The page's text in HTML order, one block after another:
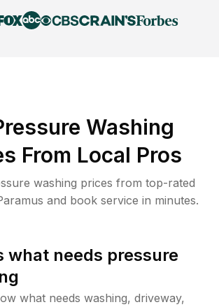
Washing
From Local Pros
washing prices from top-rated
and book service in minutes.
what needs pressure
what needs washing, driveway,